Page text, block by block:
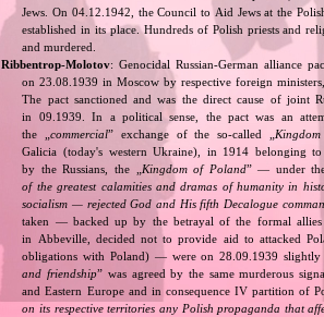
Jews. On 04.12.1942, the Council to Aid Jews at the
established in its place. Hundreds of Polish priests and
and murdered.
Ribbentrop‐Molotov: Genocidal Russian‐German alliance
on 23.08.1939 in Moscow by respective foreign
The pact sanctioned and was the direct cause of joint
in 09.1939. In a political sense, the pact was an
the „commercial” exchange of the so‐called „
Galicia (today's western Ukraine), in 1914 belonging
by the Russians, the „
Kingdom of Poland” — under
of the greatest calamities and dramas of humanity in
socialism — rejected God and His fifth Decalogue
taken — backed up by the betrayal of the formal
in Abbeville, decided not to provide aid to attacked
obligations with Poland) — were on 28.09.1939 slightly
and friendship” was agreed by the same murderous
and Eastern Europe and in consequence IV partition of
on its respective territories any Polish propaganda that